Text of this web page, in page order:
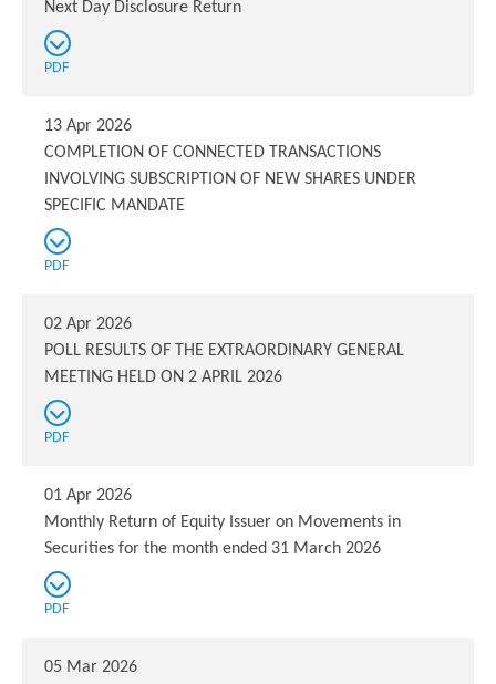
Next Day Disclosure Return
PDF
13 Apr 2026
COMPLETION OF CONNECTED TRANSACTIONS
INVOLVING SUBSCRIPTION OF NEW SHARES UNDER
SPECIFIC MANDATE
PDF
02 Apr 2026
POLL RESULTS OF THE EXTRAORDINARY GENERAL
MEETING HELD ON 2 APRIL 2026
PDF
01 Apr 2026
Monthly Return of Equity Issuer on Movements in
Securities for the month ended 31 March 2026
PDF
05 Mar 2026